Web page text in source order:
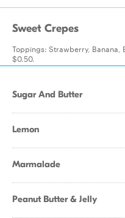
Sweet Crepes
Toppings: Strawberry, Banana,
$0.50.
Sugar And Butter
Lemon
Marmalade
Peanut Butter & Jelly